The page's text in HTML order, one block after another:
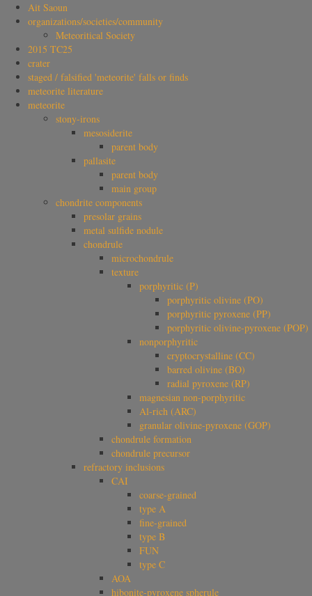
Ait Saoun
organizations/societies/community
Meteoritical Society
2015 TC25
crater
staged / falsified 'meteorite' falls or finds
meteorite literature
meteorite
stony-irons
mesosiderite
parent body
pallasite
parent body
main group
chondrite components
presolar grains
metal sulfide nodule
chondrule
microchondrule
texture
porphyritic (P)
porphyritic olivine (PO)
porphyritic pyroxene (PP)
porphyritic olivine-pyroxene (POP)
nonporphyritic
cryptocrystalline (CC)
barred olivine (BO)
radial pyroxene (RP)
magnesian non-porphyritic
Al-rich (ARC)
granular olivine-pyroxene (GOP)
chondrule formation
chondrule precursor
refractory inclusions
CAI
coarse-grained
type A
fine-grained
type B
FUN
type C
AOA
hibonite-pyroxene spherule